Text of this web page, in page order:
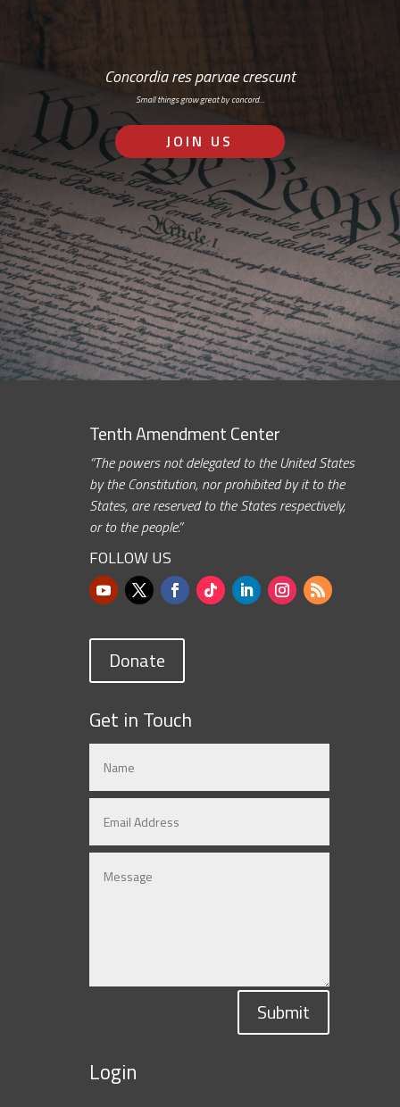
Concordia res parvae crescunt
Small things grow great by concord…
JOIN US
Tenth Amendment Center
“The powers not delegated to the United States
by the Constitution, nor prohibited by it to the
States, are reserved to the States respectively,
or to the people.”
FOLLOW US
Donate
Get in Touch
Submit
Login